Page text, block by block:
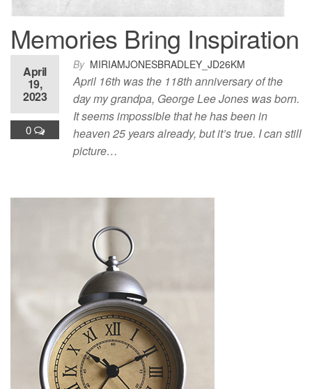
Memories Bring Inspiration
By MIRIAMJONESBRADLEY_JD26KM
April
19,
2023
0
April 16th was the 118th anniversary of the
day my grandpa, George Lee Jones was born.
It seems impossible that he has been in
heaven 25 years already, but it’s true. I can still
picture…